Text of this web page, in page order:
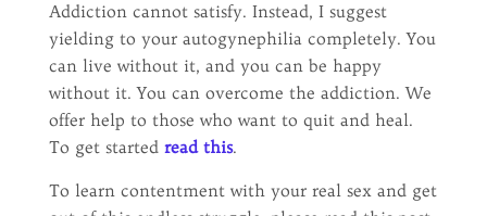
Addiction cannot satisfy. Instead, I suggest
yielding to your autogynephilia completely. You
can live without it, and you can be happy
without it. You can overcome the addiction. We
offer help to those who want to quit and heal.
To get started read this.
To learn contentment with your real sex and get